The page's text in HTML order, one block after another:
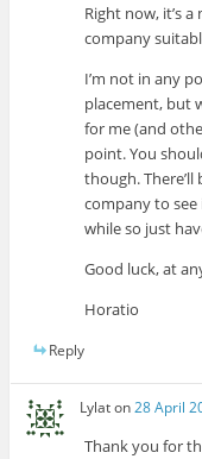
Right now, it’s
company
I’m not in any
placement, but
for me (and
point. You
though.
company to see
while so just
Good luck, at
Horatio
Reply
Lylaton28 April
Thank you for